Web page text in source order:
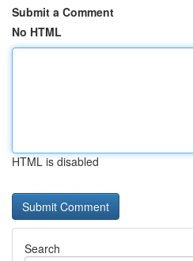
Submit a Comment
No HTML
HTML is disabled
Search